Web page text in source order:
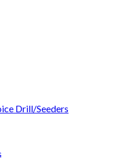
Drill/Seeders